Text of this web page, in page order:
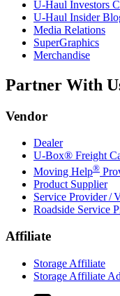
U-Haul Investors
U-Haul Insider
Media Relations
SuperGraphics
Merchandise
Partner With
Vendor
Dealer
U-Box® Freight
Moving Help®
Product Supplier
Service Provider /
Roadside Service
Affiliate
Storage Affiliate
Storage Affiliate